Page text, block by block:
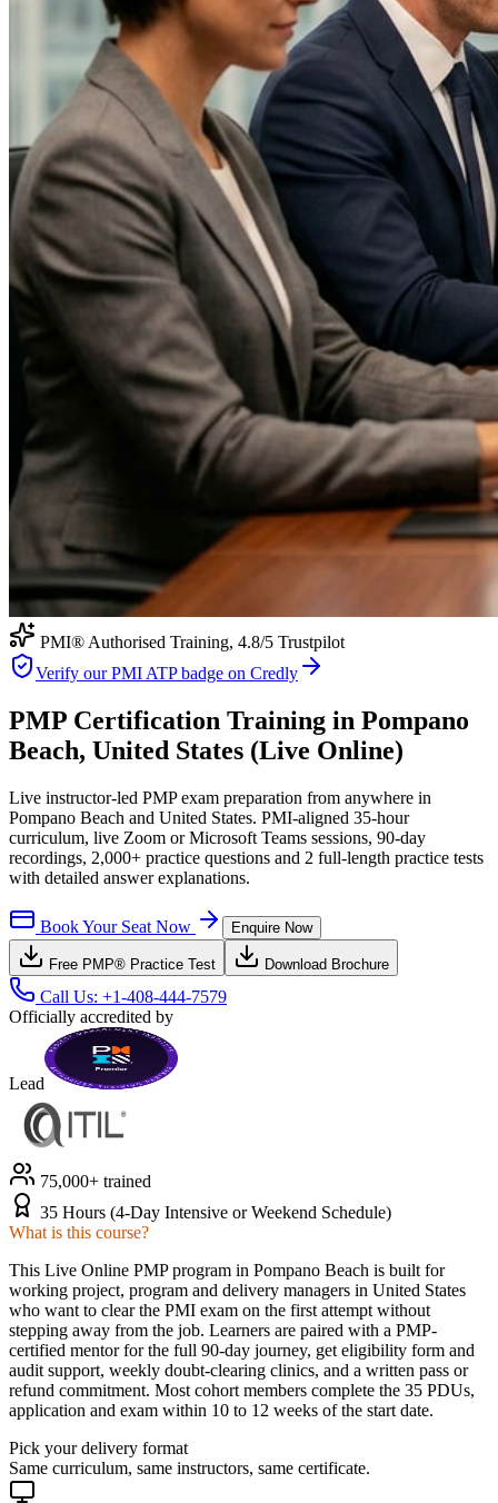
PMI® Authorised Training, 4.8/5 Trustpilot
Verify our PMI ATP badge on Credly
PMP Certification Training in Pompano
Beach, United States (Live Online)
Live instructor-led PMP exam preparation from anywhere in
Pompano Beach and United States. PMI-aligned 35-hour
curriculum, live Zoom or Microsoft Teams sessions, 90-day
recordings, 2,000+ practice questions and 2 full-length practice tests
with detailed answer explanations.
Book Your Seat Now Enquire Now
Free PMP® Practice Test Download Brochure
Call Us: +1-408-444-7579
Officially accredited by
Lead
75,000+ trained
35 Hours (4-Day Intensive or Weekend Schedule)
What is this course?
This Live Online PMP program in Pompano Beach is built for
working project, program and delivery managers in United States
who want to clear the PMI exam on the first attempt without
stepping away from the job. Learners are paired with a PMP-
certified mentor for the full 90-day journey, get eligibility form and
audit support, weekly doubt-clearing clinics, and a written pass or
refund commitment. Most cohort members complete the 35 PDUs,
application and exam within 10 to 12 weeks of the start date.
Pick your delivery format
Same curriculum, same instructors, same certificate.